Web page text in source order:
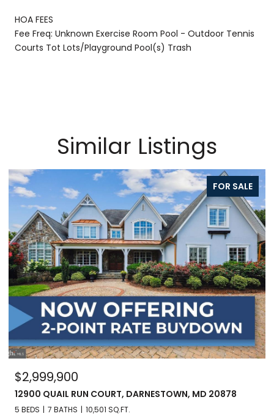
HOA FEES
Fee Freq: Unknown Exercise Room Pool - Outdoor Tennis
Courts Tot Lots/Playground Pool(s) Trash
Similar Listings
FOR SALE
$2,999,900
12900 QUAIL RUN COURT, DARNESTOWN, MD 20878
5 BEDS 7 BATHS 10,501 SQ.FT.